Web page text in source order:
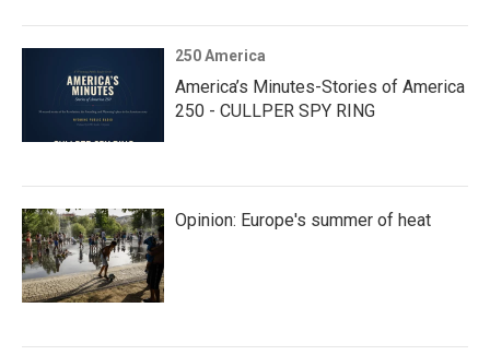
250 America
America’s Minutes-Stories of America
250 - CULLPER SPY RING
Opinion: Europe's summer of heat